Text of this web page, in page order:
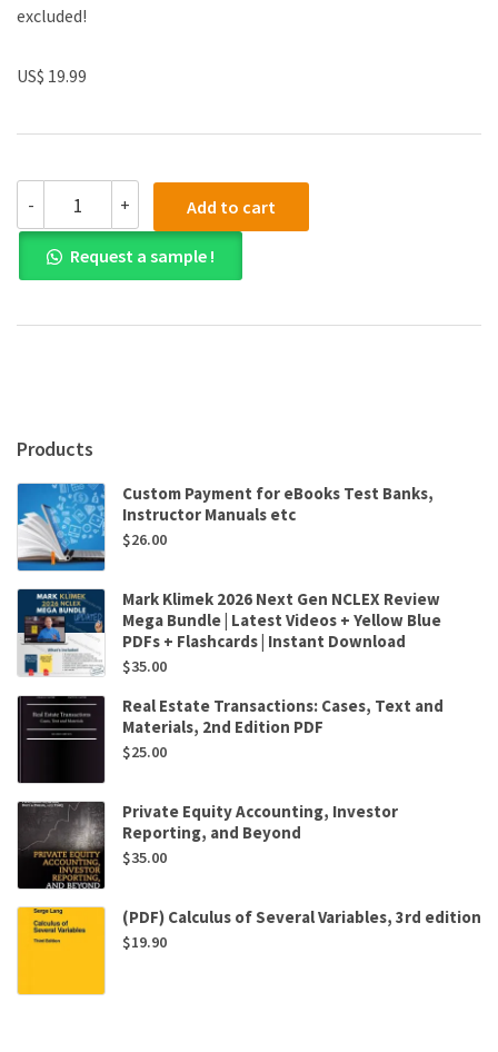
excluded!
US$ 19.99
-
Bank)Human
Resource
Management,
5th
Edition
Noe
,
John
Hollenbeck
,
Barry
Gerhart
,
Patrick
Wright
quantity
+ Add to cart
Request a sample !
Products
Custom Payment for eBooks Test Banks,
Instructor Manuals etc
$26.00
Mark Klimek 2026 Next Gen NCLEX Review
Mega Bundle | Latest Videos + Yellow Blue
PDFs + Flashcards | Instant Download
$35.00
Real Estate Transactions: Cases, Text and
Materials, 2nd Edition PDF
$25.00
Private Equity Accounting, Investor
Reporting, and Beyond
$35.00
(PDF) Calculus of Several Variables, 3rd edition
$19.90